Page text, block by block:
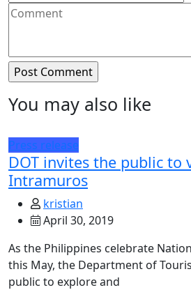
You may also like
Press release
DOT invites the public to
Intramuros
kristian
April 30, 2019
As the Philippines celebrate
this May, the Department of
public to explore and